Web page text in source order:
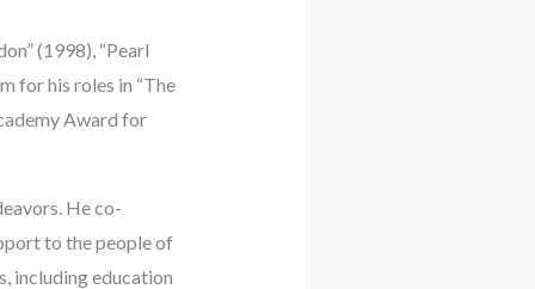
(1998), “Pearl
for his roles in “The
Award for
He co-
to the people of
including education